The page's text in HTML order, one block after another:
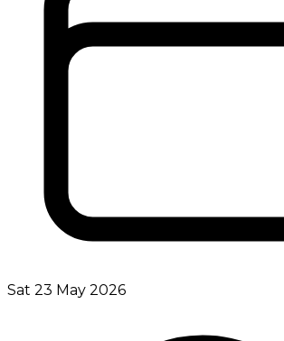
Sat 23 May 2026